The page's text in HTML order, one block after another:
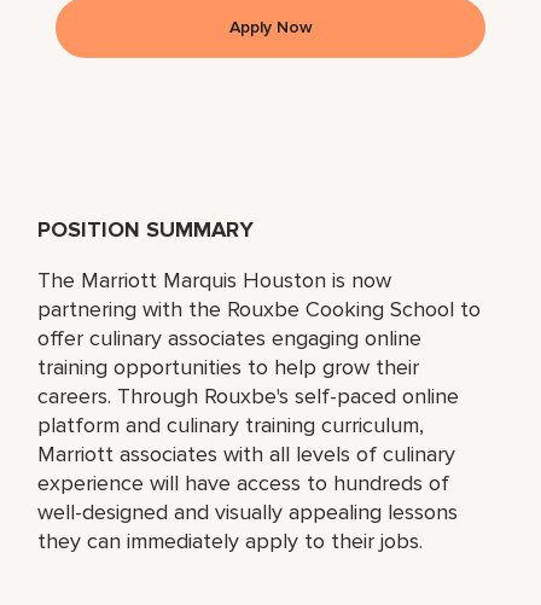
POSITION SUMMARY
The Marriott Marquis Houston is now
partnering with the Rouxbe Cooking School to
offer culinary associates engaging online
training opportunities to help grow their
careers. Through Rouxbe's self-paced online
platform and culinary training curriculum,
Marriott associates with all levels of culinary
experience will have access to hundreds of
well-designed and visually appealing lessons
they can immediately apply to their jobs.
Apply Now